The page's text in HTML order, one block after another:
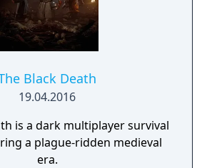
Black Death
19.04.2016
is a dark multiplayer survival
a plague-ridden medieval
era.